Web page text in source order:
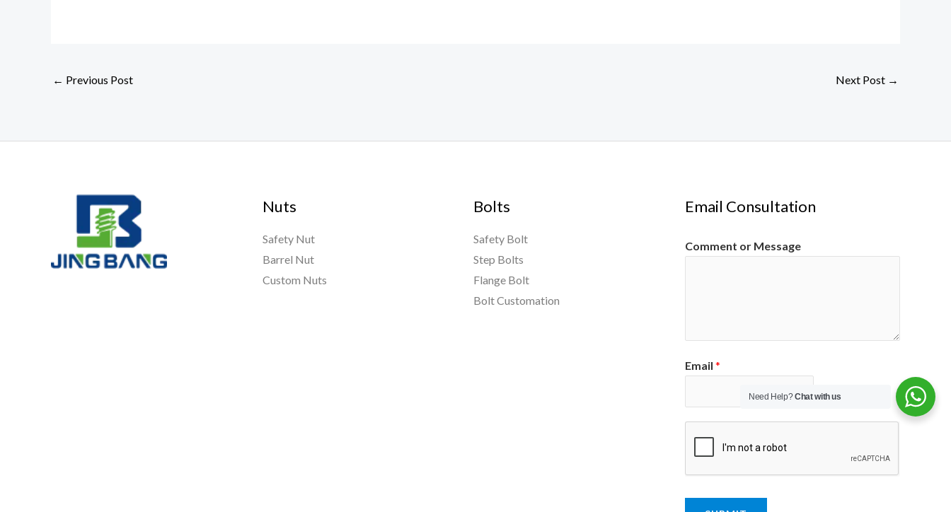
← Previous Post Next Post →
Nuts
Safety Nut
Barrel Nut
Custom Nuts
Bolts
Safety Bolt
Step Bolts
Flange Bolt
Bolt Customation
Email Consultation
Comment or Message
Email *
Need Help?Chat with us